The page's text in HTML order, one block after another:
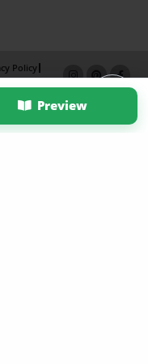
Preview
Policy